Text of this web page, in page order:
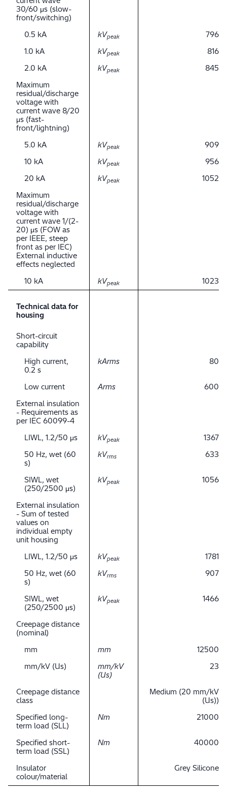
30/60 μs (slow-
front/switching)
0.5 kA
kVpeak
796
1.0 kA
kVpeak
816
2.0 kA
kVpeak
845
Maximum
residual/discharge
voltage with
current wave 8/20
μs (fast-
front/lightning)
5.0 kA
kVpeak
909
10 kA
kVpeak
956
20 kA
kVpeak
1052
Maximum
residual/discharge
voltage with
current wave 1/(2-
20) μs (FOW as
per IEEE, steep
front as per IEC)
External inductive
effects neglected
10 kA
kVpeak 1023
Technical data for
housing
Short-circuit
capability
High current,
0.2 s
kArms 80
Low current Arms
600
External insulation
- Requirements as
per IEC 60099-4
LIWL, 1.2/50 μs
kVpeak
1367
50 Hz, wet (60
s)
kVrms 633
SIWL, wet
(250/2500 μs)
kVpeak 1056
External insulation
- Sum of tested
values on
individual empty
unit housing
LIWL, 1.2/50 μs
kVpeak
1781
50 Hz, wet (60
s)
kVrms 907
SIWL, wet
(250/2500 μs)
kVpeak 1466
Creepage distance
(nominal)
mm
mm
12500
mm/kV (Us)
mm/kV
(Us)
23
Creepage distance
class
Medium (20 mm/kV
(Us))
Specified long-
term load (SLL)
Nm 21000
Specified short-
term load (SSL)
Nm 40000
Insulator
colour/material
Grey Silicone